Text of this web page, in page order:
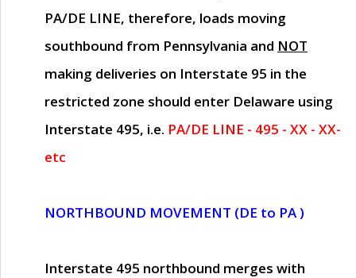
PA/DE LINE, therefore, loads moving
southbound from Pennsylvania and NOT
making deliveries on Interstate 95 in the
restricted zone should enter Delaware using
Interstate 495, i.e. PA/DE LINE - 495 - XX - XX-
etc
NORTHBOUND MOVEMENT (DE to PA )
Interstate 495 northbound merges with